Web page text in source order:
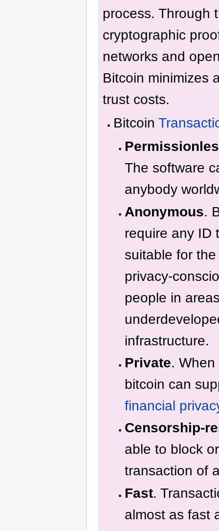
process. Through
cryptographic
networks and
Bitcoin minimizes
trust costs.
Bitcoin
The software
anybody
Anonymous.
require any ID
suitable for
privacy-
people in
infrastructure.
Private.
bitcoin can
financial
Censorship-
able to block
transaction of
Fast.
almost as fast